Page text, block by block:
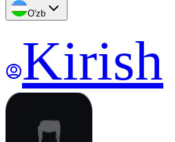
O'zb
Kirish